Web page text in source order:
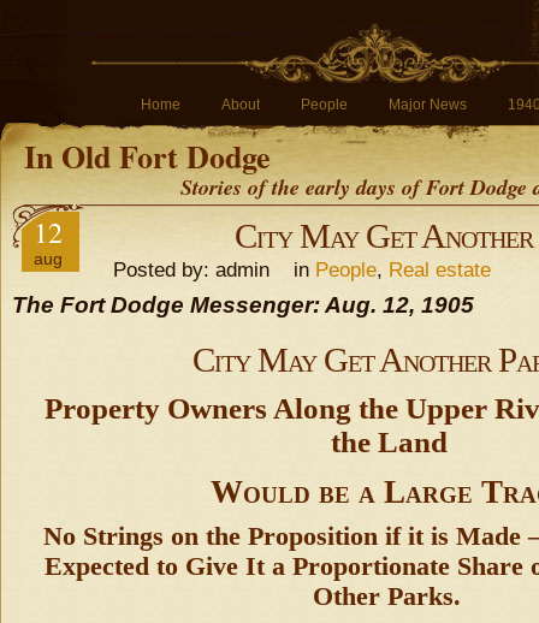
Home About People Major News
In Old Fort Dodge
Stories of the early days of Fort
12
aug
City May Get
Posted by: admin in People, Real estate
The Fort Dodge Messenger: Aug. 12, 1905
City May Get Another
Property Owners Along the Upper
the Land
Would be a Large
No Strings on the Proposition if it is Made
Expected to Give It a Proportionate Share
Other Parks.